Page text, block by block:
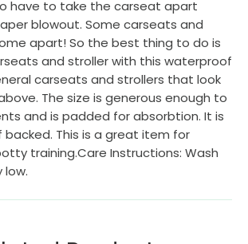
have to take the carseat apart
blowout. Some carseats and
apart! So the best thing to do is
and stroller with this waterproof
carseats and strollers that look
The size is generous enough to
and is padded for absorbtion. It is
This is a great item for
training.Care Instructions: Wash
low.